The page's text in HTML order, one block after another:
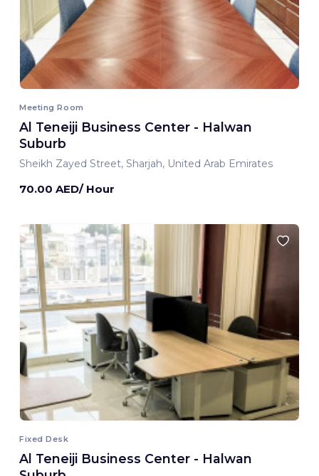
Meeting Room
Al Teneiji Business Center - Halwan
Suburb
Sheikh Zayed Street, Sharjah, United Arab Emirates
70.00 AED/ Hour
Fixed Desk
Al Teneiji Business Center - Halwan